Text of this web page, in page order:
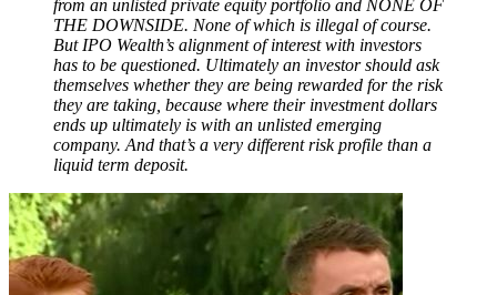
from an unlisted private equity portfolio and NONE OF
THE DOWNSIDE. None of which is illegal of course.
But IPO Wealth’s alignment of interest with investors
has to be questioned. Ultimately an investor should ask
themselves whether they are being rewarded for the risk
they are taking, because where their investment dollars
ends up ultimately is with an unlisted emerging
company. And that’s a very different risk profile than a
liquid term deposit.